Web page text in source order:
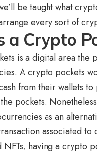
be taught what
every sort of
a Crypto
is a digital area the
A crypto pockets
from their wallets
pockets.
as an
associated
having a crypto